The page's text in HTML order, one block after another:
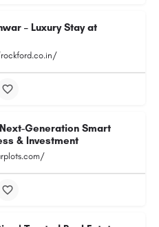
– Luxury Stay at
Generation Smart
& Investment